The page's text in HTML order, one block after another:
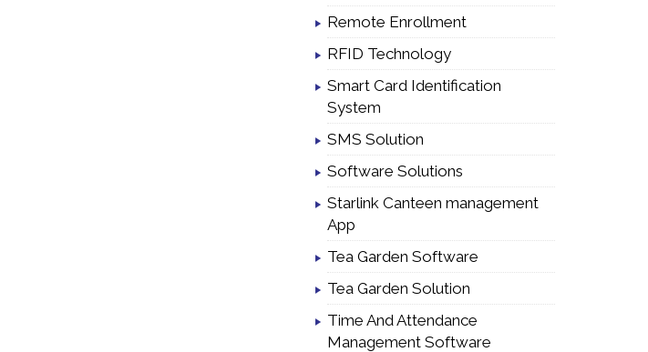
Remote Enrollment
RFID Technology
Smart Card Identification
System
SMS Solution
Software Solutions
Starlink Canteen management
App
Tea Garden Software
Tea Garden Solution
Time And Attendance
Management Software